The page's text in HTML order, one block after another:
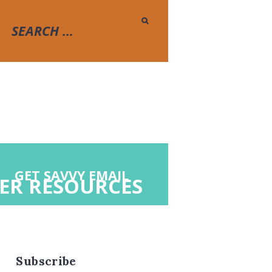
RESOURCES
GET SAVVY EMAIL
Subscribe